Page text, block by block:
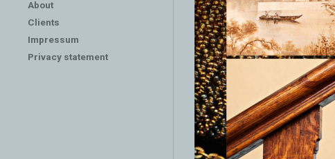
About
Clients
Impressum
Privacy statement